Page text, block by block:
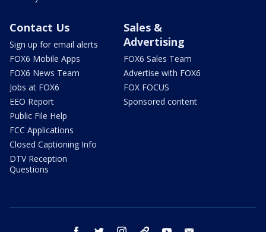
Contact Us
Sign up for email alerts
FOX6 Mobile Apps
FOX6 News Team
Jobs at FOX6
EEO Report
Public File Help
FCC Applications
Closed Captioning Info
DTV Reception
Questions
Sales &
Advertising
FOX6 Sales Team
Advertise with FOX6
FOX FOCUS
Sponsored content